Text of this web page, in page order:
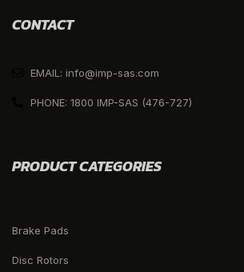
CONTACT
EMAIL: info@imp-sas.com
PHONE: 1800 IMP-SAS (476-727)
PRODUCT CATEGORIES
Brake Pads
Disc Rotors